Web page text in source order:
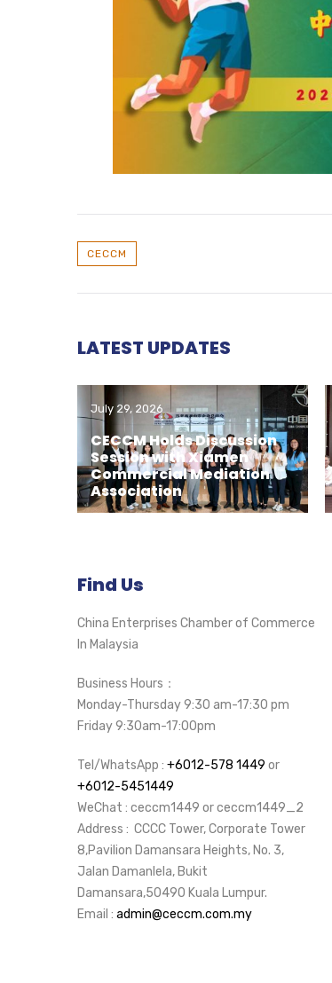
CECCM
LATEST UPDATES
July 29, 2026
CECCM Holds Discussion
Session with Xiamen
Commercial Mediation
Association
Find Us
China Enterprises Chamber of Commerce
In Malaysia
Business Hours：
Monday-Thursday 9:30 am-17:30 pm
Friday 9:30am-17:00pm
Tel/WhatsApp : +6012-578 1449 or
+6012-5451449
WeChat : ceccm1449 or ceccm1449_2
Address : CCCC Tower, Corporate Tower
8,Pavilion Damansara Heights, No. 3,
Jalan Damanlela, Bukit
Damansara,50490 Kuala Lumpur.
Email : admin@ceccm.com.my